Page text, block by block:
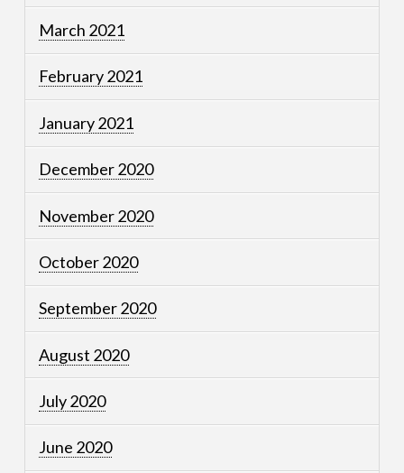
March 2021
February 2021
January 2021
December 2020
November 2020
October 2020
September 2020
August 2020
July 2020
June 2020